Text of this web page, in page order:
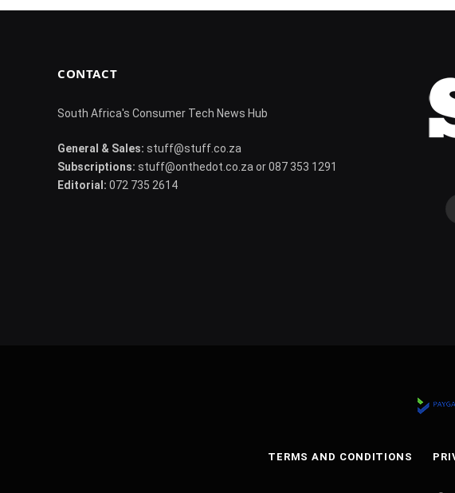
CONTACT
South Africa's Consumer Tech News Hub
General & Sales: stuff@stuff.co.za
Subscriptions: stuff@onthedot.co.za or 087 353 1291
Editorial: 072 735 2614
TERMS AND CONDITIONS